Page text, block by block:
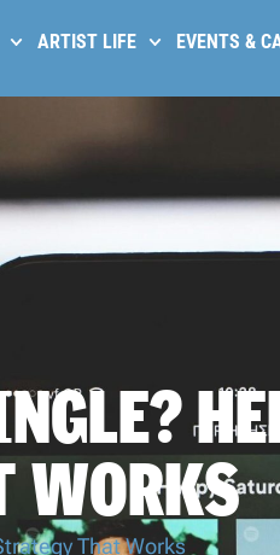
ARTIST LIFE EVENTS &
WORKS
That Works